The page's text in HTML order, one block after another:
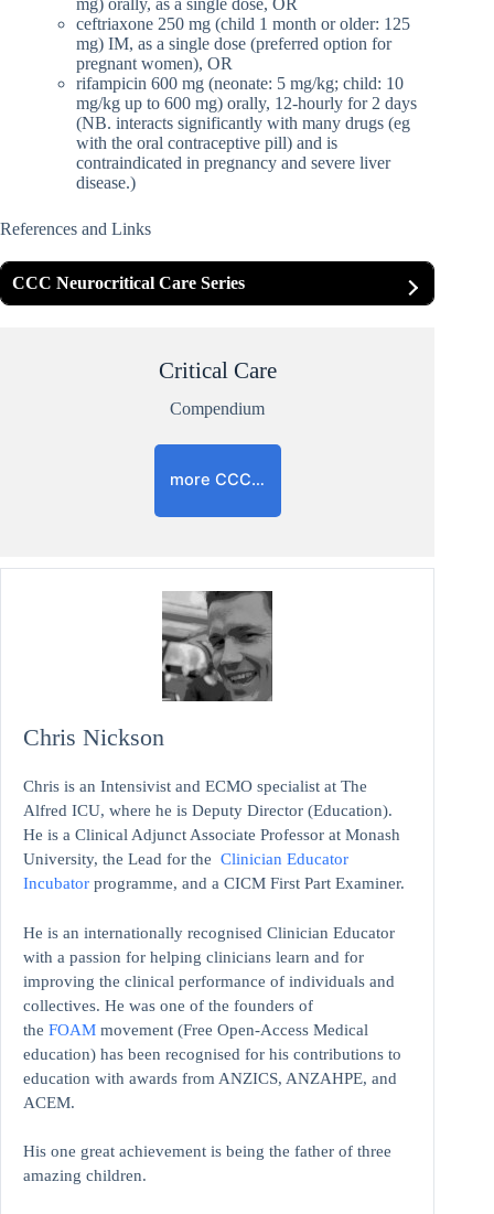
mg) orally, as a single dose, OR
ceftriaxone 250 mg (child 1 month or older: 125
mg) IM, as a single dose (preferred option for
pregnant women), OR
rifampicin 600 mg (neonate: 5 mg/kg; child: 10
mg/kg up to 600 mg) orally, 12-hourly for 2 days
(NB. interacts significantly with many drugs (eg
with the oral contraceptive pill) and is
contraindicated in pregnancy and severe liver
disease.)
References and Links
CCC Neurocritical Care Series
Critical Care
Compendium
more CCC…
Chris Nickson
Chris is an Intensivist and ECMO specialist at The
Alfred ICU, where he is Deputy Director (Education).
He is a Clinical Adjunct Associate Professor at Monash
University, the Lead for the Clinician Educator
Incubator programme, and a CICM First Part Examiner.
He is an internationally recognised Clinician Educator
with a passion for helping clinicians learn and for
improving the clinical performance of individuals and
collectives. He was one of the founders of
the FOAM movement (Free Open-Access Medical
education) has been recognised for his contributions to
education with awards from ANZICS, ANZAHPE, and
ACEM.
His one great achievement is being the father of three
amazing children.